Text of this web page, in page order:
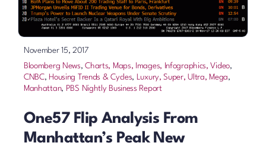
November 15, 2017
Bloomberg News,Charts, Maps, Images, Infographics, Video,
CNBC, Housing Trends & Cycles, Luxury, Super, Ultra, Mega,
Manhattan, PBS Nightly Business Report
One57 Flip Analysis From
Manhattan’s Peak New